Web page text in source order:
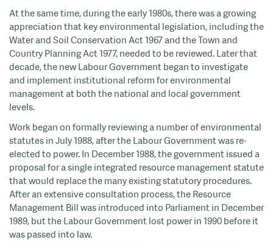
At the same time, during the early 1980s, there was a growing
appreciation that key environmental legislation, including the
Water and Soil Conservation Act 1967 and the Town and
Country Planning Act 1977, needed to be reviewed. Later that
decade, the new Labour Government began to investigate
and implement institutional reform for environmental
management at both the national and local government
levels.
Work began on formally reviewing a number of environmental
statutes in July 1988, after the Labour Government was re-
elected to power. In December 1988, the government issued a
proposal for a single integrated resource management statute
that would replace the many existing statutory procedures.
After an extensive consultation process, the Resource
Management Bill was introduced into Parliament in December
1989, but the Labour Government lost power in 1990 before it
was passed into law.